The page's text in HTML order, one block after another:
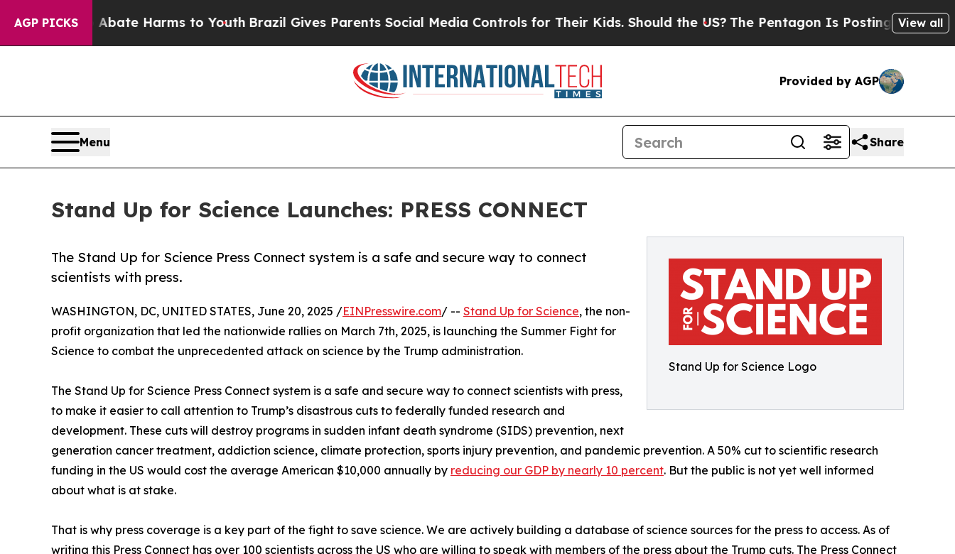
AGP PICKS
to Abate Harms to Youth Brazil Gives Parents Social Media Controls for Their Kids. Should the US?The Pentagon Is Posting Cryptic Biblical
View all
Provided by AGP
Menu Share
Stand Up for Science Launches: PRESS CONNECT
Stand Up for Science Logo
The Stand Up for Science Press Connect system is a safe and secure way to connect
scientists with press.
WASHINGTON, DC, UNITED STATES, June 20, 2025 /EINPresswire.com/ -- Stand Up for Science, the non-
profit organization that led the nationwide rallies on March 7th, 2025, is launching the Summer Fight for
Science to combat the unprecedented attack on science by the Trump administration.
The Stand Up for Science Press Connect system is a safe and secure way to connect scientists with press,
to make it easier to call attention to Trump’s disastrous cuts to federally funded research and
development. These cuts will destroy programs in sudden infant death syndrome (SIDS) prevention, next
generation cancer treatment, addiction science, climate protection, sports injury prevention, and pandemic prevention. A 50% cut to scientific research
funding in the US would cost the average American $10,000 annually by reducing our GDP by nearly 10 percent. But the public is not yet well informed
about what is at stake.
That is why press coverage is a key part of the fight to save science. We are actively building a database of science sources for the press to access. As of
writing this Press Connect has over 100 scientists across the US who are willing to speak with members of the press about the Trump cuts. The Press Connect